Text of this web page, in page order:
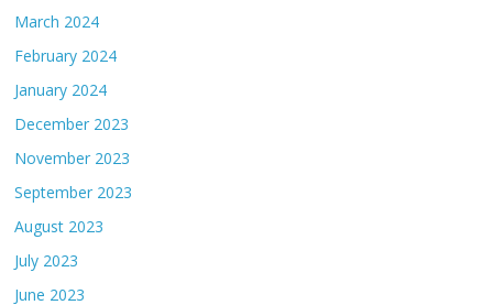
March 2024
February 2024
January 2024
December 2023
November 2023
September 2023
August 2023
July 2023
June 2023